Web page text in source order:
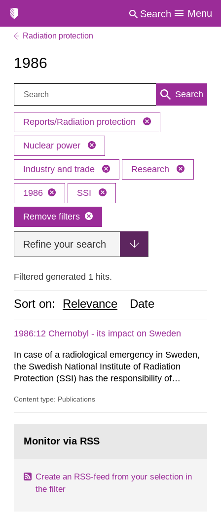
Search Menu
Radiation protection
1986
Search: Search
Reports/Radiation protection
Nuclear power
Industry and trade Research
1986 SSI
Remove filters
Refine your search
Filtered generated 1 hits.
Sort on: Relevance Date
1986:12 Chernobyl - its impact on Sweden
In case of a radiological emergency in Sweden,
the Swedish National Institute of Radiation
Protection (SSI) has the responsibility of
both from SSI and from other authorities.
task force convened at 1030 am. A large number
Content type: Publications
page:Monitor via RSS
Create an RSS-feed from your selection in
the filter